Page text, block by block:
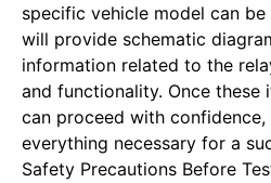
specific vehicle model can
will provide schematic
information related to the
and functionality. Once these
can proceed with
everything necessary for a
Safety Precautions Before